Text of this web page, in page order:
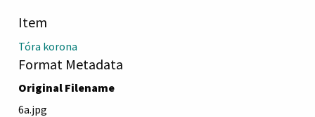
Item
Tóra korona
Format Metadata
Original Filename
6a.jpg